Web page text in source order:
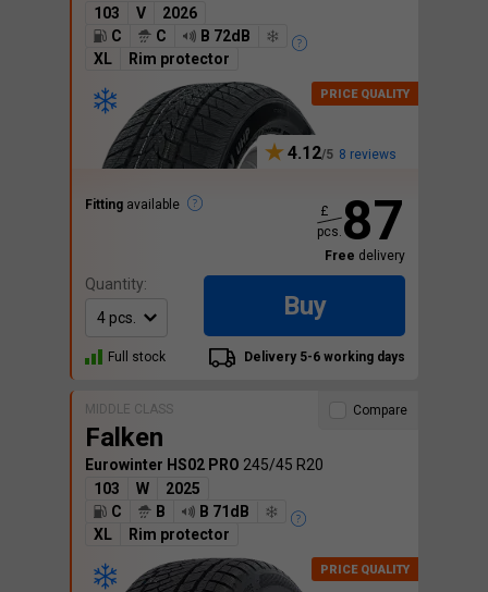
103
V
2026
C
C
B 72dB
XL
Rim protector
4.12 8 reviews
Fitting available 87
£
pcs.
Free delivery
Quantity:
Buy
Full stock Delivery 5-6 working days
MIDDLE CLASS
Falken
Eurowinter HS02 PRO 245/45 R20
103
W
2025
C
B
B 71dB
XL
Rim protector
Compare